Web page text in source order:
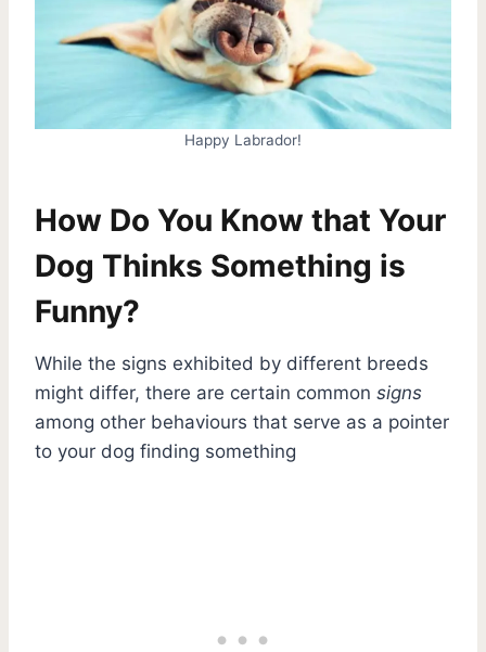
Happy Labrador!
How Do You Know that Your
Dog Thinks Something is
Funny?
While the signs exhibited by different breeds
might differ, there are certain common signs
among other behaviours that serve as a pointer
to your dog finding something